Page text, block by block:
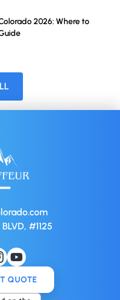
2026: Where to
BLVD, #1125
QUOTE